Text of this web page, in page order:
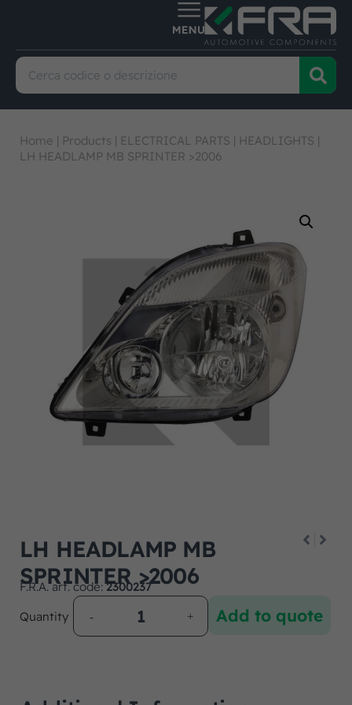
Home | Products | ELECTRICAL PARTS | HEADLIGHTS |
LH HEADLAMP MB SPRINTER >2006
LH HEADLAMP MB
SPRINTER >2006
F.R.A. art. code:2300237
Quantity
Add to quote